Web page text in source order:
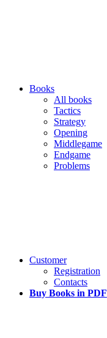
Books
All books
Tactics
Strategy
Opening
Middlegame
Endgame
Problems
Customer
Registration
Contacts
Buy Books in PDF